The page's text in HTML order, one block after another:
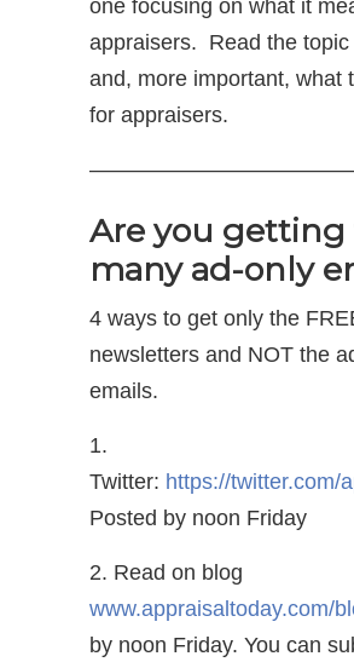
one focusing on what it
appraisers. Read the topic
and, more important, what
for appraisers.
Are you getting
many ad-only
4 ways to get only the
newsletters and NOT the
emails.
1.
Twitter: https://twitter.com/
Posted by noon Friday
2. Read on blog
www.appraisaltoday.com/
by noon Friday. You can